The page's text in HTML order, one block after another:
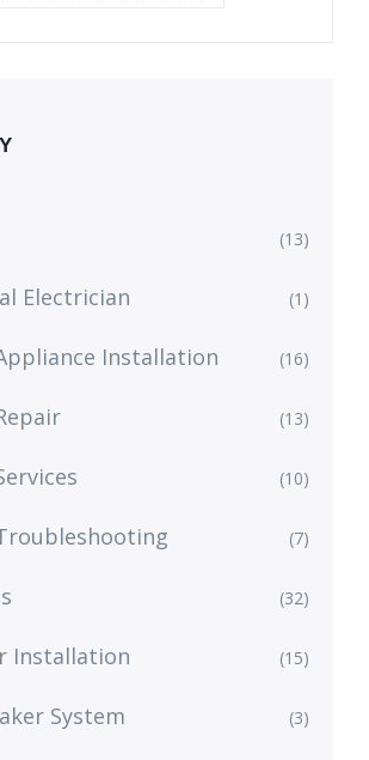
(13)
Electrician (1)
Installation (16)
(13)
(10)
(7)
(32)
Installation (15)
System (3)